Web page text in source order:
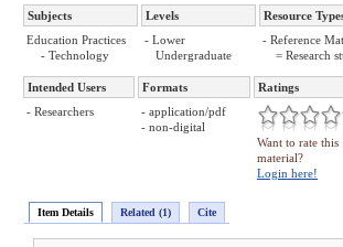
Subjects Levels
Resource
Education Practices
- Technology
- Lower
Undergraduate
- Reference
= Research
Intended Users Formats
Ratings
- Researchers
- application/pdf
- non-digital
Want to rate this
material?
Login here!
Item Details Related (1) Cite